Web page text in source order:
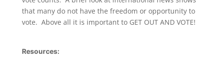
that many do not have the freedom or opportunity to
vote. Above all it is important to GET OUT AND VOTE!
Resources: